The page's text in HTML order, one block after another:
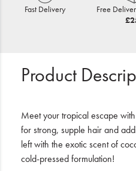
Fast Delivery
Free
Product
Meet your tropical escape
for strong, supple hair and
left with the exotic scent of
cold-pressed formulation!